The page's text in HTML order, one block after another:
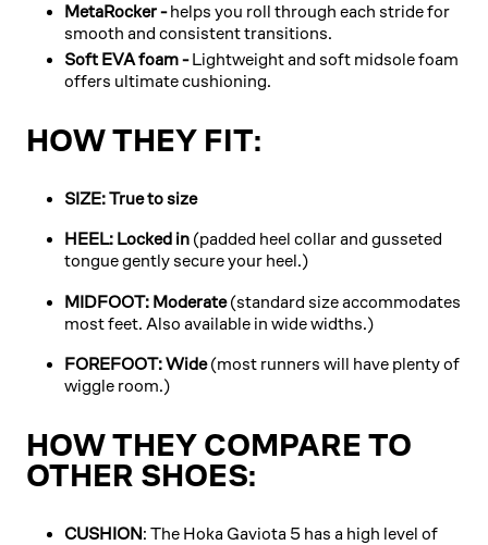
MetaRocker -helps you roll through each stride for
smooth and consistent transitions.
Soft EVA foam -Lightweight and soft midsole foam
offers ultimate cushioning.
HOW THEY FIT:
SIZE: True to size
HEEL: Locked in (padded heel collar and gusseted
tongue gently secure your heel.)
MIDFOOT: Moderate(standard size accommodates
most feet. Also available in wide widths.)
FOREFOOT: Wide(most runners will have plenty of
wiggle room.)
HOW THEY COMPARE TO
OTHER SHOES:
CUSHION: The Hoka Gaviota 5 has a high level of